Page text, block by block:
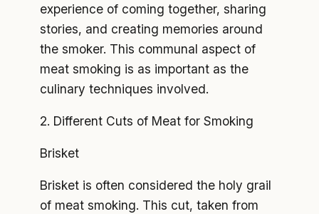
experience of coming together, sharing
stories, and creating memories around
the smoker. This communal aspect of
meat smoking is as important as the
culinary techniques involved.
2. Different Cuts of Meat for Smoking
Brisket
Brisket is often considered the holy grail
of meat smoking. This cut, taken from